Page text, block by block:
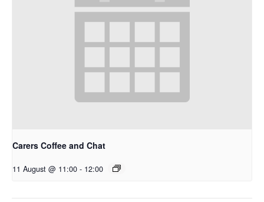
Carers Coffee and Chat
11 August @ 11:00 - 12:00